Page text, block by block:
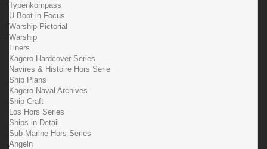
Typenkompass
U Boot in Focus
Warship Pictorial
Warship
Liners
Kagero Hardcover Series
Navires & Histoire Hors Serie
Ship Plans
Kagero Naval Archives
Ship Craft
Los Hors Series
Ships in Detail
Sub-Marine Hors Series
Angeln